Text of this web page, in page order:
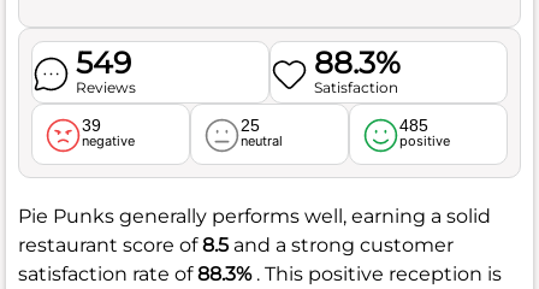
549
Reviews
88.3%
Satisfaction
39
negative
25
neutral
485
positive
Pie Punks generally performs well, earning a solid
restaurant score of8.5 and a strong customer
satisfaction rate of88.3%. This positive reception is